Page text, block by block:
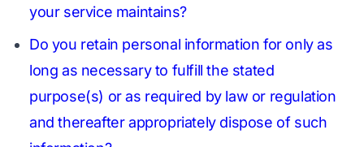
your service maintains?
Do you retain personal information for only as
long as necessary to fulfill the stated
purpose(s) or as required by law or regulation
and thereafter appropriately dispose of such